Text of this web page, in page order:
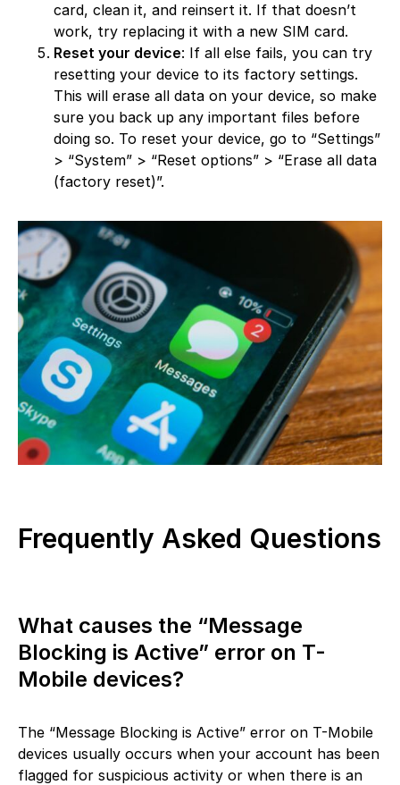
card, clean it, and reinsert it. If that doesn’t
work, try replacing it with a new SIM card.
Reset your device: If all else fails, you can try
resetting your device to its factory settings.
This will erase all data on your device, so make
sure you back up any important files before
doing so. To reset your device, go to “Settings”
> “System” > “Reset options” > “Erase all data
(factory reset)”.
Frequently Asked Questions
What causes the “Message
Blocking is Active” error on T-
Mobile devices?
The “Message Blocking is Active” error on T-Mobile
devices usually occurs when your account has been
flagged for suspicious activity or when there is an